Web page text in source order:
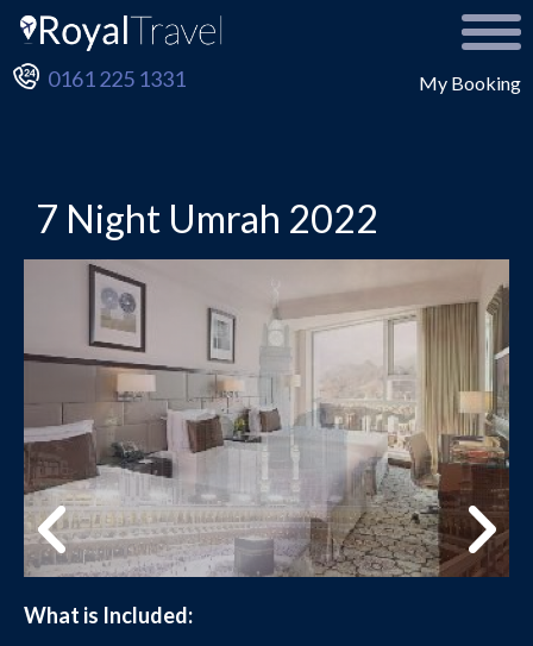
My Booking
0161 225 1331
7 Night Umrah 2022
What is Included: